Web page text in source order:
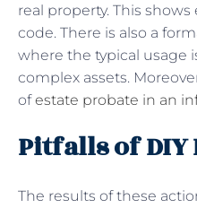
real property. This
code. There is also a
where the typical usage
complex assets.
ofestate probate in an
Pitfalls of DIY
The results of these